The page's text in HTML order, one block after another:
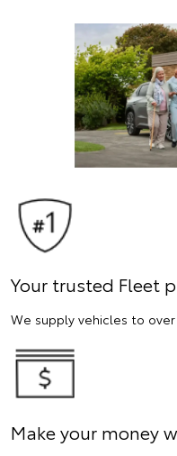
Your trusted Fleet
We supply vehicles to
Make your money